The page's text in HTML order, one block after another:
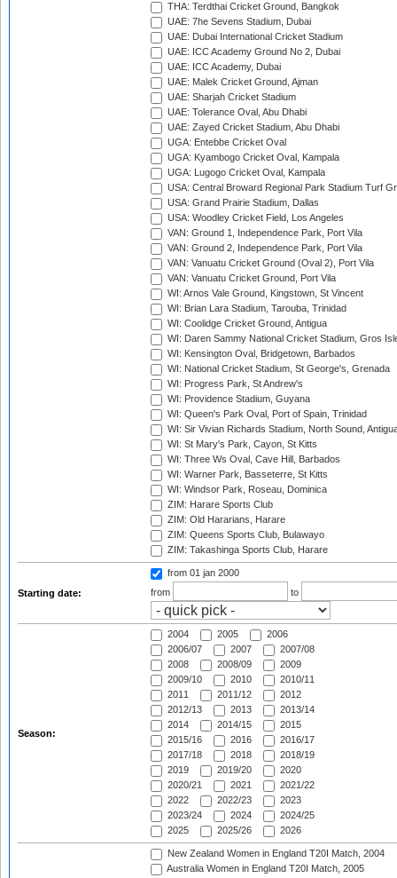
THA: Terdthai Cricket Ground, Bangkok
UAE: 7he Sevens Stadium, Dubai
UAE: Dubai International Cricket Stadium
UAE: ICC Academy Ground No 2, Dubai
UAE: ICC Academy, Dubai
UAE: Malek Cricket Ground, Ajman
UAE: Sharjah Cricket Stadium
UAE: Tolerance Oval, Abu Dhabi
UAE: Zayed Cricket Stadium, Abu Dhabi
UGA: Entebbe Cricket Oval
UGA: Kyambogo Cricket Oval, Kampala
UGA: Lugogo Cricket Oval, Kampala
USA: Central Broward Regional Park Stadium Turf
USA: Grand Prairie Stadium, Dallas
USA: Woodley Cricket Field, Los Angeles
VAN: Ground 1, Independence Park, Port Vila
VAN: Ground 2, Independence Park, Port Vila
VAN: Vanuatu Cricket Ground (Oval 2), Port Vila
VAN: Vanuatu Cricket Ground, Port Vila
WI: Arnos Vale Ground, Kingstown, St Vincent
WI: Brian Lara Stadium, Tarouba, Trinidad
WI: Coolidge Cricket Ground, Antigua
WI: Daren Sammy National Cricket Stadium, Gros
WI: Kensington Oval, Bridgetown, Barbados
WI: National Cricket Stadium, St George's, Grenada
WI: Progress Park, St Andrew's
WI: Providence Stadium, Guyana
WI: Queen's Park Oval, Port of Spain, Trinidad
WI: Sir Vivian Richards Stadium, North Sound,
WI: St Mary's Park, Cayon, St Kitts
WI: Three Ws Oval, Cave Hill, Barbados
WI: Warner Park, Basseterre, St Kitts
WI: Windsor Park, Roseau, Dominica
ZIM: Harare Sports Club
ZIM: Old Hararians, Harare
ZIM: Queens Sports Club, Bulawayo
ZIM: Takashinga Sports Club, Harare
Starting date:
from 01 jan 2000
from
to
Season:
2004 2005
2006
2006/07
2007
2007/08
2008
2008/09
2009
2009/10
2010
2010/11
2011
2011/12
2012
2012/13
2013
2013/14
2014
2014/15
2015
2015/16
2016
2016/17
2017/18
2018
2018/19
2019
2019/20
2020
2020/21
2021
2021/22
2022
2022/23
2023
2023/24
2024
2024/25
2025
2025/26 2026
New Zealand Women in England T20I Match, 2004
Australia Women in England T20I Match, 2005